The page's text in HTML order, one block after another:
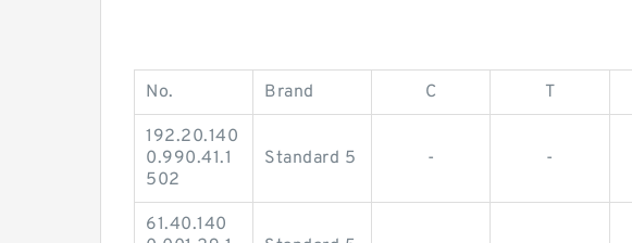
No. Brand C T
192.20.140
0.990.41.1
502
Standard 5 - -
61.40.140